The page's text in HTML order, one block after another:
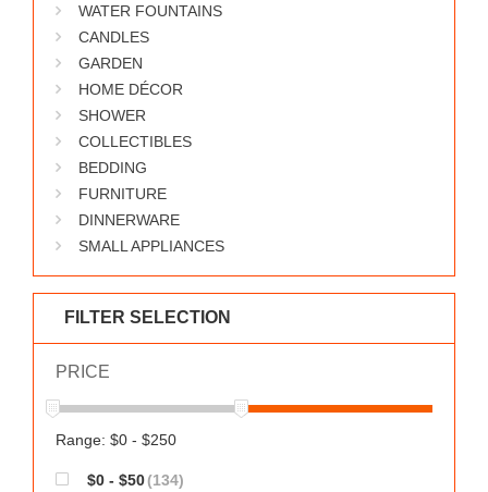
WATER FOUNTAINS
CANDLES
GARDEN
HOME DÉCOR
SHOWER
COLLECTIBLES
BEDDING
FURNITURE
DINNERWARE
SMALL APPLIANCES
FILTER SELECTION
PRICE
Range: $0 - $250
$0 - $50(134)